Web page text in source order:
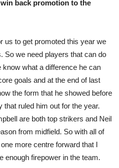
back promotion to the
us to get promoted this year we
So we need players that can do
what a difference he can
goals and at the end of last
the form that he showed before
that ruled him out for the year.
are both top strikers and Neil
from midfield. So with all of
more centre forward that I
enough firepower in the team.